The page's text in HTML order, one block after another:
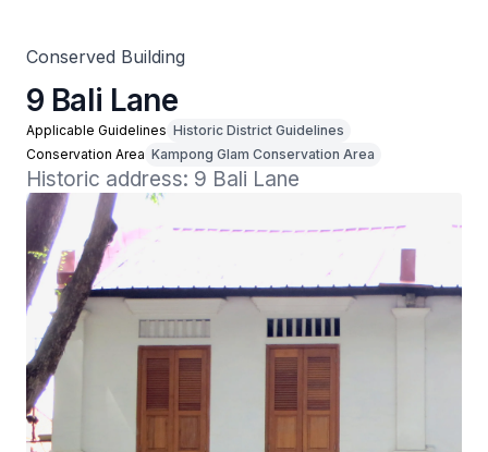
Conserved Building
9 Bali Lane
Applicable Guidelines Historic District Guidelines
Conservation Area Kampong Glam Conservation Area
Historic address: 9 Bali Lane